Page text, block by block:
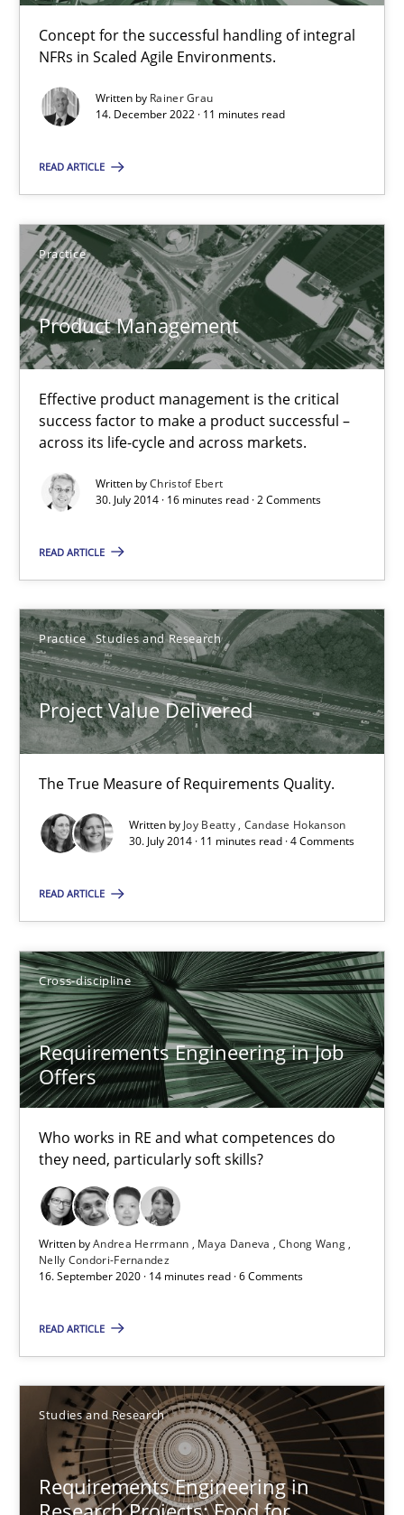
Concept for the successful handling of integral
NFRs in Scaled Agile Environments.
Written by Rainer Grau
14. December 2022 · 11 minutes read
READ ARTICLE
Practice
Product Management
Effective product management is the critical
success factor to make a product successful –
across its life-cycle and across markets.
Written byChristof Ebert
30. July 2014 · 16 minutes read · 2 Comments
READ ARTICLE
Practice Studies and Research
Project Value Delivered
The True Measure of Requirements Quality.
Written by Joy Beatty Candase Hokanson
30. July 2014 · 11 minutes read · 4 Comments
READ ARTICLE
Cross-discipline
Requirements Engineering in Job
Offers
Who works in RE and what competences do
they need, particularly soft skills?
Written byAndrea Herrmann Maya Daneva
Chong Wang
Nelly Condori-Fernandez
16. September 2020 · 14 minutes read · 6 Comments
READ ARTICLE
Studies and Research
Requirements Engineering in
RE Magazine - The community's
A source of knowledge with more than 100 articles
All articles remain fully accessible
High practical relevance
Unique knowledge pool on RE and BA topics
Convenient search
Opportunity for feedback to author and publisher
Free of charge
Practice Studies and Research
Joy Beatty
Candase Hokanson
Who works in RE and what competences do they need,
Cross-discipline
Andrea Herrmann
Maya Daneva
Nelly Condori-Fernandez
16.09.2020
14 minutes
Requirements Engineering in Research Projects: Food
Lessons learned from a European Framework Project
Studies and Research